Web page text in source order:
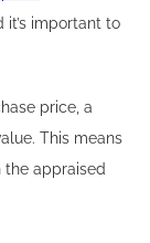
it’s important to
price, a
This means
appraised